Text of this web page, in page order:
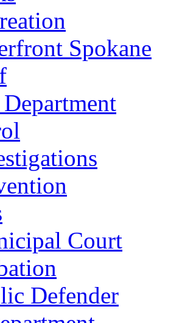
Spokane
Court
Defender